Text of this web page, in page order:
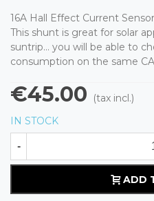
16A Hall Effect Current
This shunt is great for solar
suntrip... you will be able to
consumption on the same
€45.00
(tax incl.)
IN STOCK
-
ADD